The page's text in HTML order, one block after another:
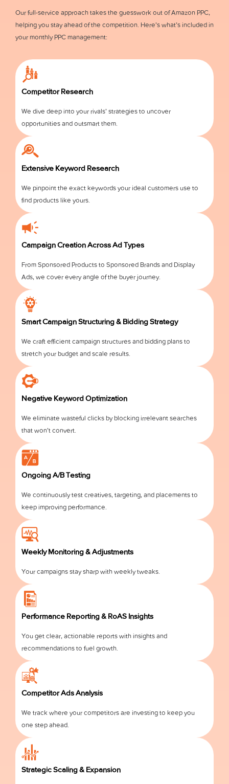
Our full-service approach takes the guesswork out of Amazon PPC,
helping you stay ahead of the competition. Here’s what’s included in
your monthly PPC management:
Competitor Research
We dive deep into your rivals’ strategies to uncover
opportunities and outsmart them.
Extensive Keyword Research
We pinpoint the exact keywords your ideal customers use to
find products like yours.
Campaign Creation Across Ad Types
From Sponsored Products to Sponsored Brands and Display
Ads, we cover every angle of the buyer journey.
Smart Campaign Structuring & Bidding Strategy
We craft efficient campaign structures and bidding plans to
stretch your budget and scale results.
Negative Keyword Optimization
We eliminate wasteful clicks by blocking irrelevant searches
that won’t convert.
Ongoing A/B Testing
We continuously test creatives, targeting, and placements to
keep improving performance.
Weekly Monitoring & Adjustments
Your campaigns stay sharp with weekly tweaks.
Performance Reporting & RoAS Insights
You get clear, actionable reports with insights and
recommendations to fuel growth.
Competitor Ads Analysis
We track where your competitors are investing to keep you
one step ahead.
Strategic Scaling & Expansion